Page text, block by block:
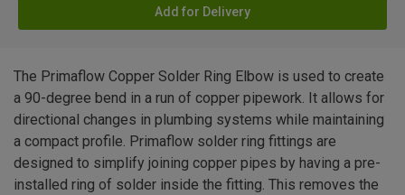
Add for Delivery
The Primaflow Copper Solder Ring Elbow is used to create
a 90-degree bend in a run of copper pipework. It allows for
directional changes in plumbing systems while maintaining
a compact profile. Primaflow solder ring fittings are
designed to simplify joining copper pipes by having a pre-
installed ring of solder inside the fitting. This removes the